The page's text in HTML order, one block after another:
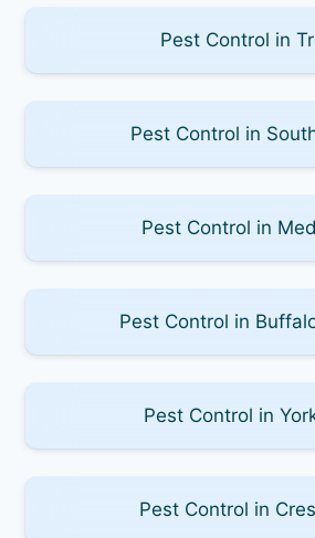
Pest Control in
Pest Control in
Pest Control in
Pest Control in
Pest Control in
Pest Control in